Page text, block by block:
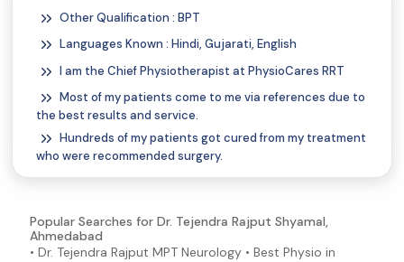
Other Qualification : BPT
Languages Known : Hindi, Gujarati, English
I am the Chief Physiotherapist at PhysioCares RRT
Most of my patients come to me via references due to
the best results and service.
Hundreds of my patients got cured from my treatment
who were recommended surgery.
Popular Searches for Dr. Tejendra Rajput Shyamal,
Ahmedabad
• Dr. Tejendra Rajput MPT Neurology • Best Physio in